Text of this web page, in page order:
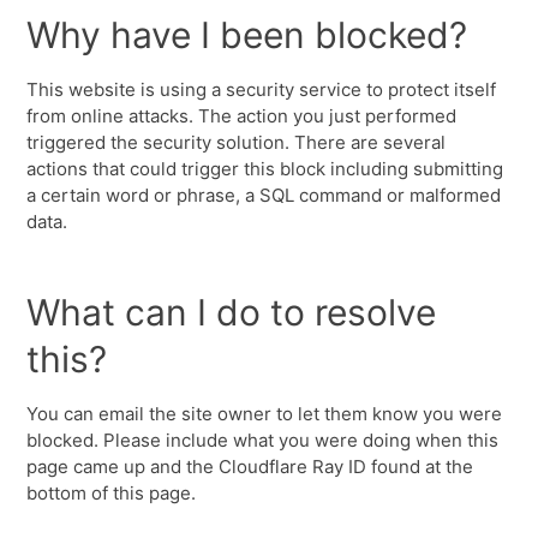
Why have I been blocked?
This website is using a security service to protect itself
from online attacks. The action you just performed
triggered the security solution. There are several
actions that could trigger this block including submitting
a certain word or phrase, a SQL command or malformed
data.
What can I do to resolve
this?
You can email the site owner to let them know you were
blocked. Please include what you were doing when this
page came up and the Cloudflare Ray ID found at the
bottom of this page.